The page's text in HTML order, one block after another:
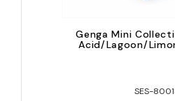
Genga Mini
Acid/Lagoon/
SES-